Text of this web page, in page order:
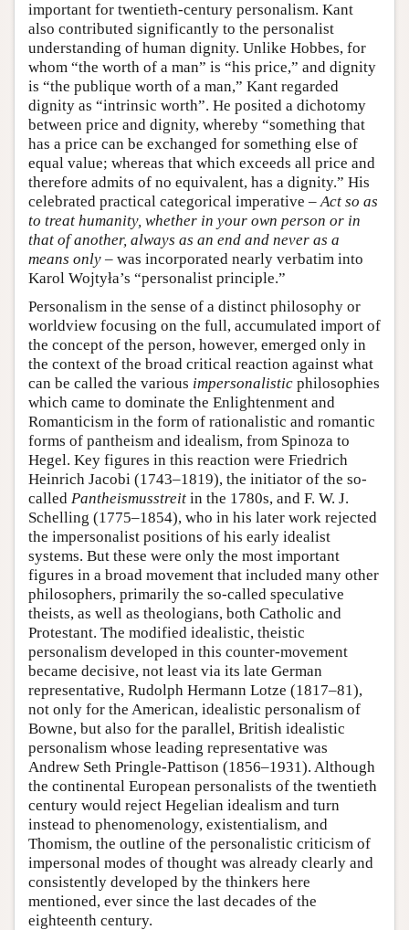
important for twentieth-century personalism. Kant
also contributed significantly to the personalist
understanding of human dignity. Unlike Hobbes, for
whom “the worth of a man” is “his price,” and dignity
is “the publique worth of a man,” Kant regarded
dignity as “intrinsic worth”. He posited a dichotomy
between price and dignity, whereby “something that
has a price can be exchanged for something else of
equal value; whereas that which exceeds all price and
therefore admits of no equivalent, has a dignity.” His
celebrated practical categorical imperative – Act so as
to treat humanity, whether in your own person or in
that of another, always as an end and never as a
means only – was incorporated nearly verbatim into
Karol Wojtyła’s “personalist principle.”
Personalism in the sense of a distinct philosophy or
worldview focusing on the full, accumulated import of
the concept of the person, however, emerged only in
the context of the broad critical reaction against what
can be called the various impersonalistic philosophies
which came to dominate the Enlightenment and
Romanticism in the form of rationalistic and romantic
forms of pantheism and idealism, from Spinoza to
Hegel. Key figures in this reaction were Friedrich
Heinrich Jacobi (1743–1819), the initiator of the so-
called Pantheismusstreit in the 1780s, and F. W. J.
Schelling (1775–1854), who in his later work rejected
the impersonalist positions of his early idealist
systems. But these were only the most important
figures in a broad movement that included many other
philosophers, primarily the so-called speculative
theists, as well as theologians, both Catholic and
Protestant. The modified idealistic, theistic
personalism developed in this counter-movement
became decisive, not least via its late German
representative, Rudolph Hermann Lotze (1817–81),
not only for the American, idealistic personalism of
Bowne, but also for the parallel, British idealistic
personalism whose leading representative was
Andrew Seth Pringle-Pattison (1856–1931). Although
the continental European personalists of the twentieth
century would reject Hegelian idealism and turn
instead to phenomenology, existentialism, and
Thomism, the outline of the personalistic criticism of
impersonal modes of thought was already clearly and
consistently developed by the thinkers here
mentioned, ever since the last decades of the
eighteenth century.